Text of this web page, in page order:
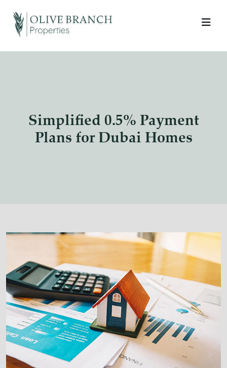
Simplified 0.5% Payment
Plans for Dubai Homes